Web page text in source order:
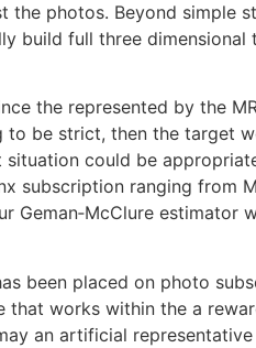
the photos. Beyond simple
build full three dimensional
the represented by the
to be strict, then the target
could be
subscription ranging from
estimator
been placed on photo
that works within the a
an artificial